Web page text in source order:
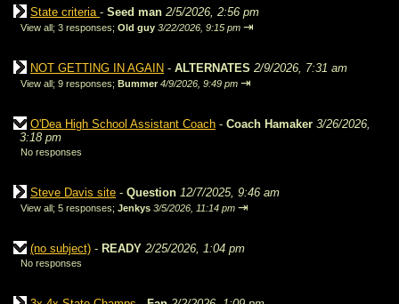
State criteria - Seed man 2/5/2026, 2:56 pm
View all; 3 responses; Old guy 3/22/2026, 9:15 pm ⇥
NOT GETTING IN AGAIN - ALTERNATES 2/9/2026, 7:31 am
View all; 9 responses; Bummer 4/9/2026, 9:49 pm ⇥
O'Dea High School Assistant Coach - Coach Hamaker 3/26/2026,
3:18 pm
No responses
Steve Davis site - Question 12/7/2025, 9:46 am
View all; 5 responses; Jenkys 3/5/2026, 11:14 pm ⇥
(no subject) - READY 2/25/2026, 1:04 pm
No responses